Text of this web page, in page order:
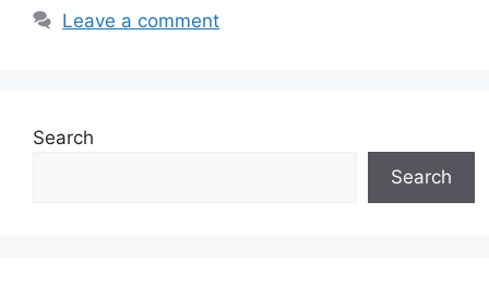
Leave a comment
Search
Search